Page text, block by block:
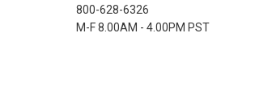
800-628-6326
M-F 8.00AM - 4.00PM PST